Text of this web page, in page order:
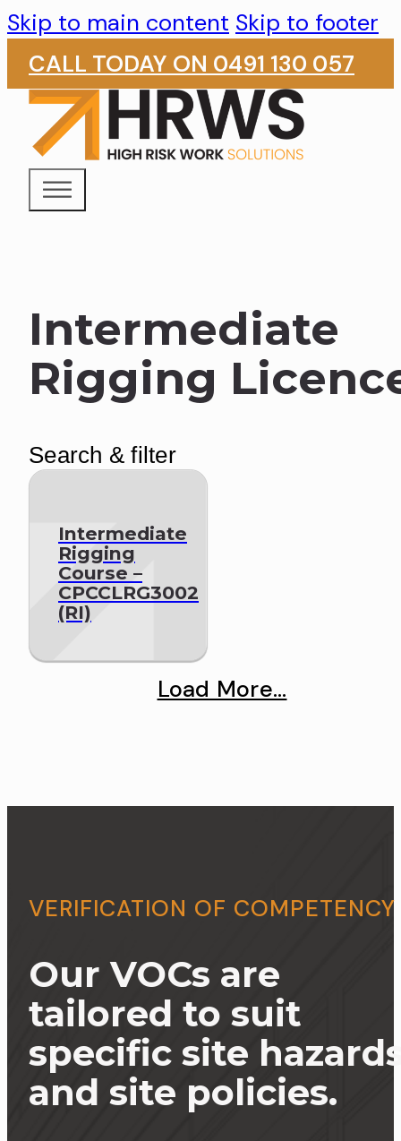
Skip to main content Skip to footer
CALL TODAY ON 0491 130 057
Intermediate
Rigging
Search & filter
Intermediate
Rigging
Course –
CPCCLRG3002
(RI)
Load More...
VERIFICATION OF COMPETENCY
Our VOCs are
tailored to suit
specific site
and site policies.